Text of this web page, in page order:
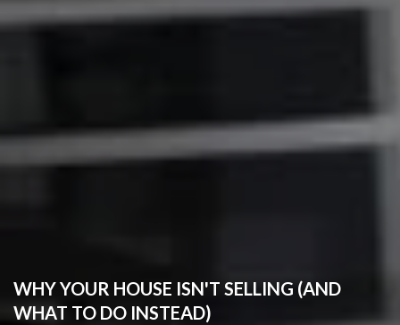
WHY YOUR HOUSE ISN'T SELLING (AND
WHAT TO DO INSTEAD)